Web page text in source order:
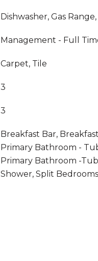
Dishwasher, Gas
Management - Full
Carpet, Tile
3
3
Breakfast Bar,
Primary Bathroom -
Primary Bathroom -
Shower, Split